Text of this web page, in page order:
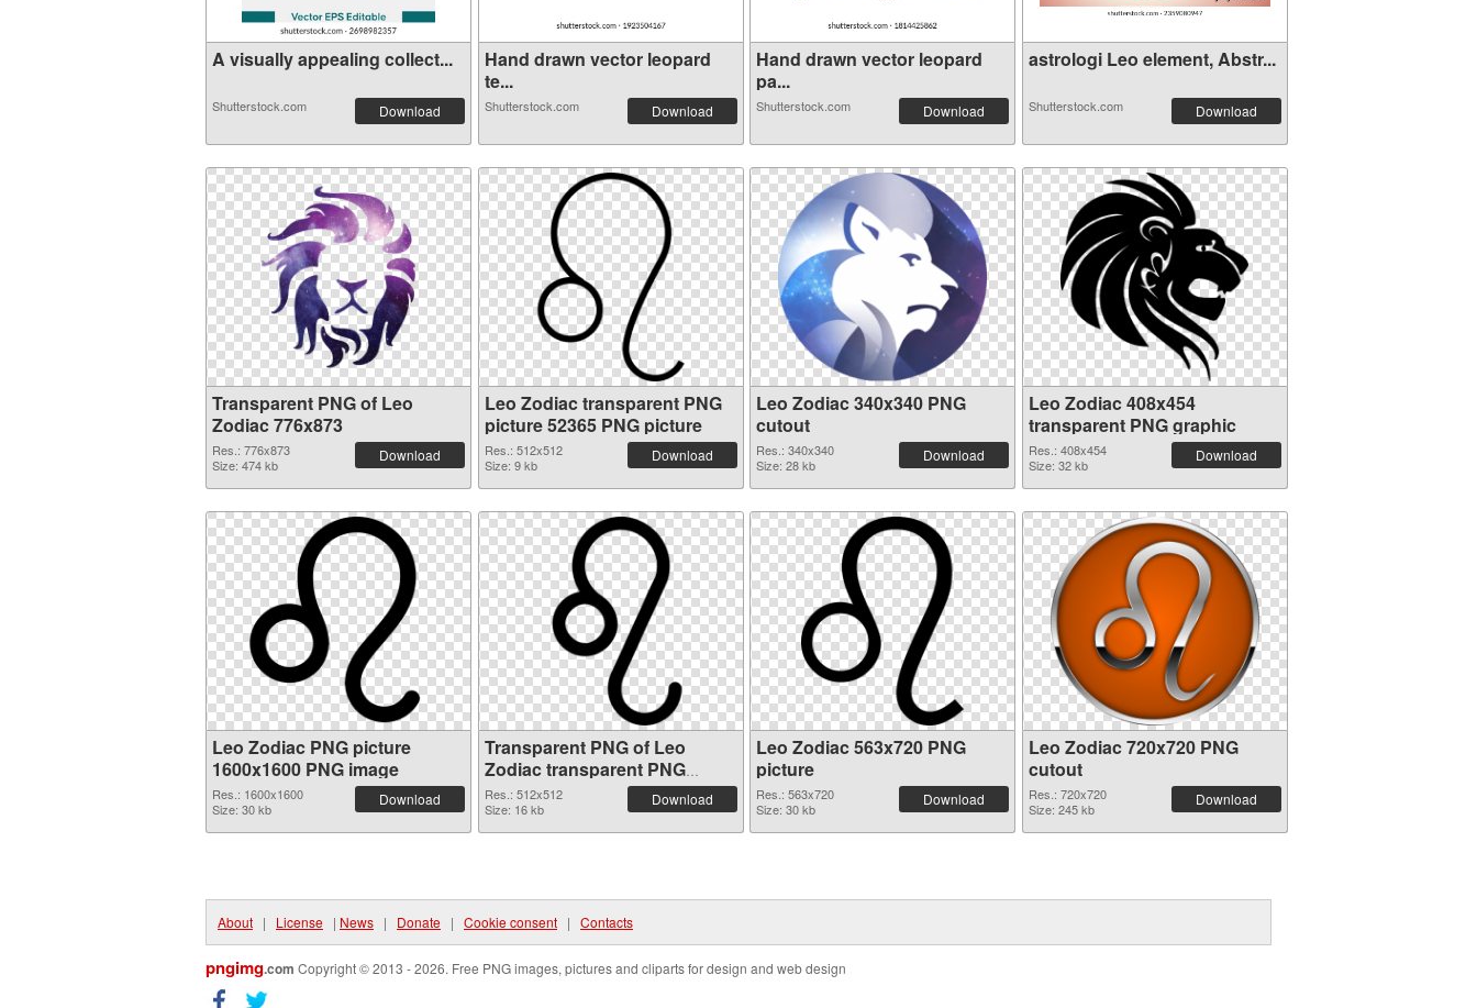
A visually appealing collect...
Shutterstock.com Download
Hand drawn vector leopard
te...
Shutterstock.com Download
Hand drawn vector leopard
pa...
Shutterstock.com Download
astrologi Leo element, Abstr...
Shutterstock.com Download
Transparent PNG of Leo
Zodiac 776x873
Res.: 776x873
Size: 474 kb
Download
Leo Zodiac transparent PNG
picture 52365 PNG picture
Res.: 512x512
Size: 9 kb
Download
Leo Zodiac 340x340 PNG
cutout
Res.: 340x340
Size: 28 kb
Download
Leo Zodiac 408x454
transparent PNG graphic
Res.: 408x454
Size: 32 kb
Download
Leo Zodiac PNG picture
1600x1600 PNG image
Res.: 1600x1600
Size: 30 kb
Download
Transparent PNG of Leo
Zodiac transparent PNG
picture 52361
Res.: 512x512
Size: 16 kb
Download
Leo Zodiac 563x720 PNG
picture
Res.: 563x720
Size: 30 kb
Download
Leo Zodiac 720x720 PNG
cutout
Res.: 720x720
Size: 245 kb
Download
About | License | News | Donate | Cookie consent | Contacts
pngimg.com Copyright © 2013 - 2026. Free PNG images, pictures and cliparts for design and web design